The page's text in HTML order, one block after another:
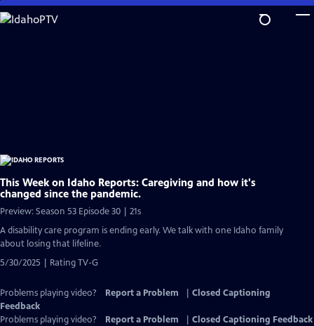
Skip
to
This Week on Idaho Reports: Caregiving and how it's
changed since the pandemic.
Preview: Season 53 Episode 30 | 21s
A disability care program is ending early. We talk with one Idaho family
about losing that lifeline.
5/30/2025 | Rating TV-G
Problems playing video? Report a Problem
Closed Captioning
Feedback
Problems playing video?
Report a Problem
Closed Captioning Feedback